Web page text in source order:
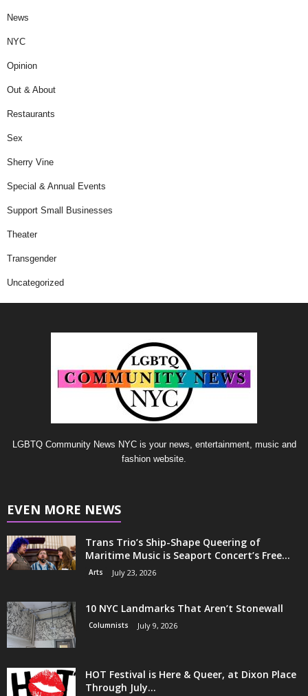
News
NYC
Opinion
Out & About
Restaurants
Sex
Sherry Vine
Special & Annual Events
Support Small Businesses
Theater
Transgender
Uncategorized
LGBTQ Community News NYC is your news, entertainment, music and
fashion website.
EVEN MORE NEWS
Trans Trio’s Ship-Shape Queering of
Maritime Music is Seaport Concert’s Free...
Arts July 23, 2026
10 NYC Landmarks That Aren’t Stonewall
Columnists July 9, 2026
HOT Festival is Here & Queer, at Dixon Place
Through July...